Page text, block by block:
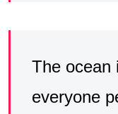
The ocean
everyone